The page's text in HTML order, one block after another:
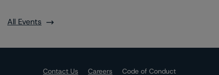
All Events
Contact Us Careers
Code of Conduct